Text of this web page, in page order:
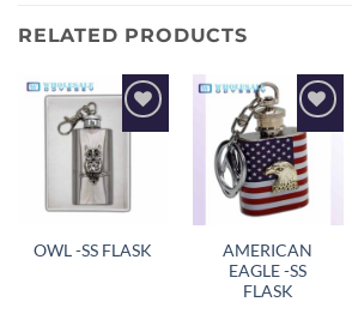
RELATED PRODUCTS
Add to
OWL -SS FLASK
Add to
wishlist
AMERICAN
EAGLE -SS
FLASK